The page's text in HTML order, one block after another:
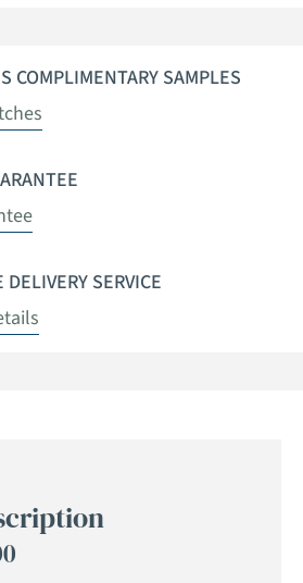
COMPLIMENTARY SAMPLES
DELIVERY SERVICE